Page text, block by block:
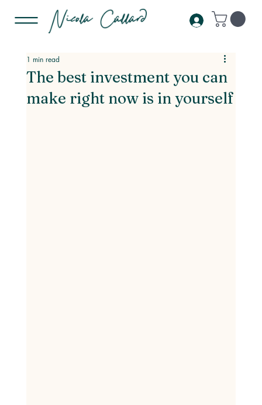
The best investment you can
make right now is in yourself
1 min read